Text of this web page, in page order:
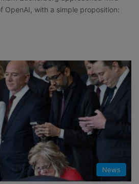
OpenAI, with a simple proposition:
News